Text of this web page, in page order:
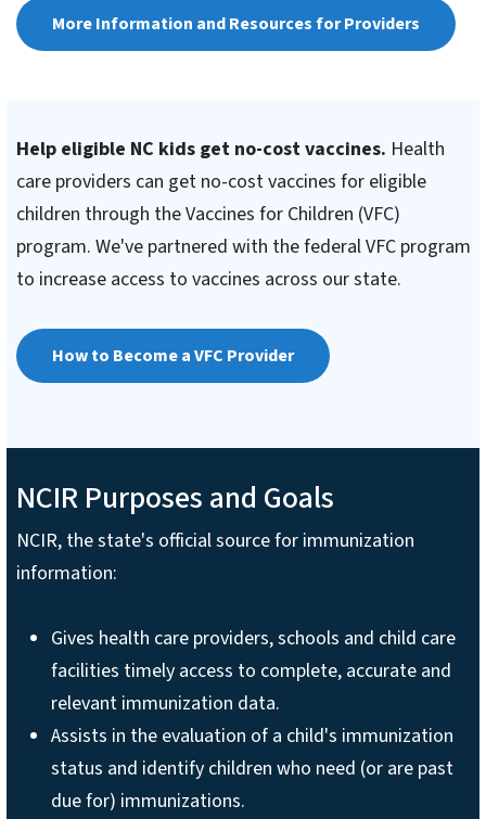
More Information and Resources for Providers
Help eligible NC kids get no-cost vaccines. Health
care providers can get no-cost vaccines for eligible
children through the Vaccines for Children (VFC)
program. We've partnered with the federal VFC program
to increase access to vaccines across our state.
How to Become a VFC Provider
NCIR Purposes and Goals
NCIR, the state's official source for immunization
information:
Gives health care providers, schools and child care
facilities timely access to complete, accurate and
relevant immunization data.
Assists in the evaluation of a child's immunization
status and identify children who need (or are past
due for) immunizations.